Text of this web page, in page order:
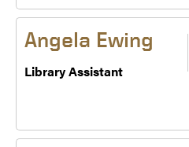
Angela Ewing
Library Assistant